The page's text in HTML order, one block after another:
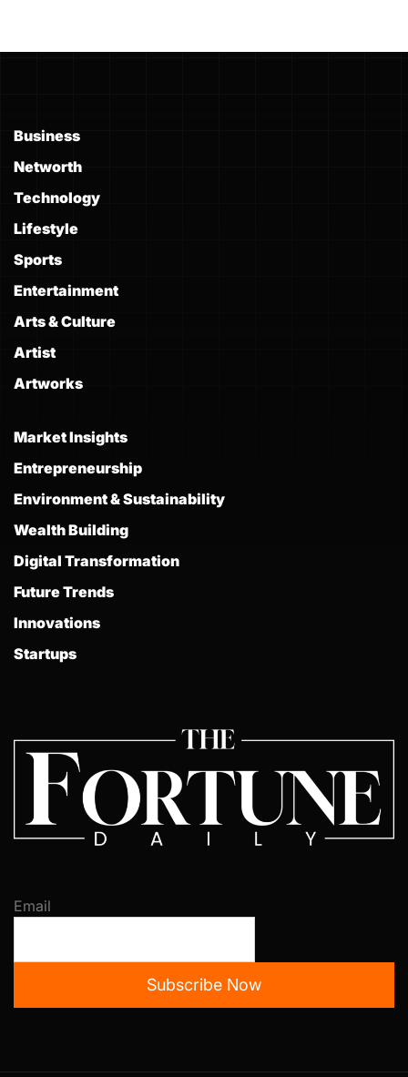
Business
Networth
Technology
Lifestyle
Sports
Entertainment
Arts & Culture
Artist
Artworks
Market Insights
Entrepreneurship
Environment & Sustainability
Wealth Building
Digital Transformation
Future Trends
Innovations
Startups
Email
Subscribe Now